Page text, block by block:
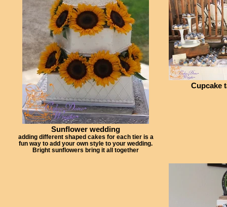
Sunflower wedding
adding different shaped cakes for each tier is a
fun way to add your own style to your wedding.
Bright sunflowers bring it all together
Cupcake